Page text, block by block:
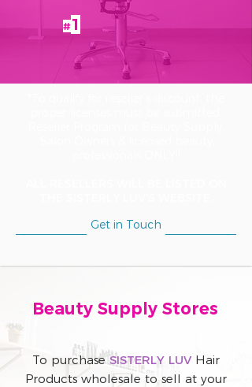
#1
Get in Touch
Beauty Supply Stores
To purchaseSISTERLY LUV Hair
Products wholesale to sell at your